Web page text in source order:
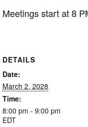
Meetings start at 8
DETAILS
Date:
March 2, 2028
Time:
8:00 pm - 9:00 pm
EDT